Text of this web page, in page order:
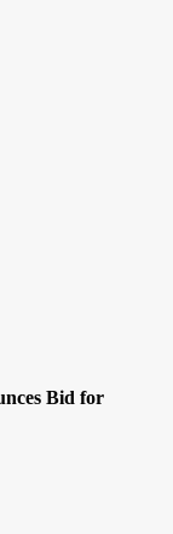
Bid for